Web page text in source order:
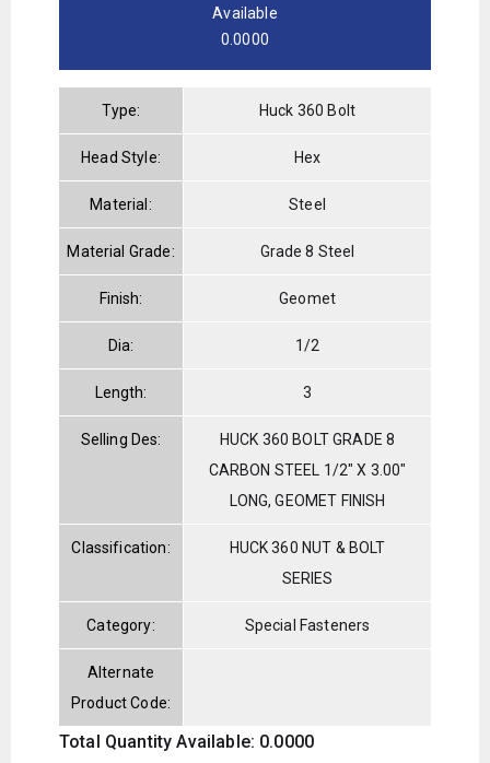
Available
0.0000
Type: Huck 360 Bolt
Head Style: Hex
Material: Steel
Material Grade: Grade 8 Steel
Finish: Geomet
Dia: 1/2
Length: 3
Selling Des:
HUCK 360 BOLT GRADE 8
CARBON STEEL 1/2" X 3.00"
LONG, GEOMET FINISH
Classification:
HUCK 360 NUT & BOLT
SERIES
Category: Special Fasteners
Alternate
Product Code:
Total Quantity Available: 0.0000